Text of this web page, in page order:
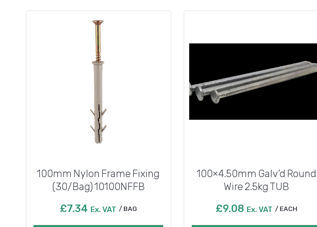
100mm Nylon Frame Fixing
(30/Bag) 10100NFFB
£7.34 Ex. VAT BAG
100×4.50mm Galv’d Round
Wire 2.5kg TUB
£9.08 Ex. VAT EACH